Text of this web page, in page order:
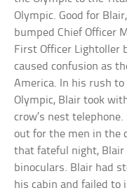
Olympic. Good for
bumped Chief Officer
First Officer Lightoller
caused confusion as
America. In his rush
Olympic, Blair took
crow’s nest
out for the men in the
that fateful night,
binoculars. Blair had
his cabin and failed to